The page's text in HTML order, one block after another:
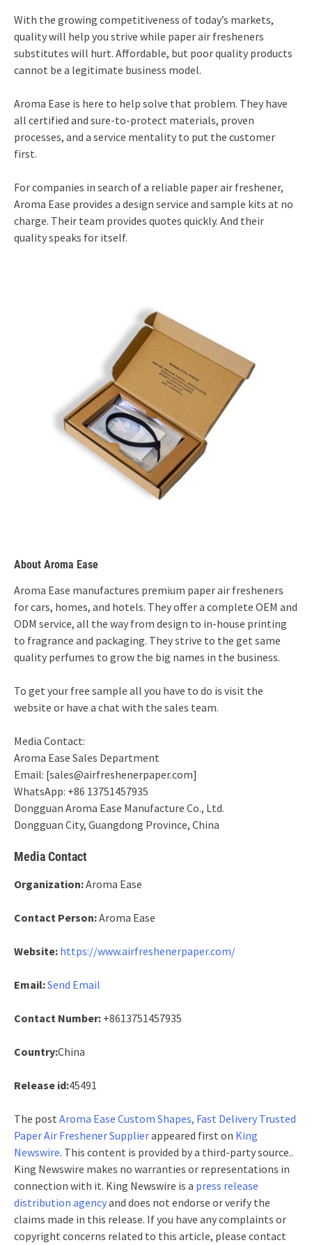
With the growing competitiveness of today’s markets,
quality will help you strive while paper air fresheners
substitutes will hurt. Affordable, but poor quality products
cannot be a legitimate business model.
Aroma Ease is here to help solve that problem. They have
all certified and sure-to-protect materials, proven
processes, and a service mentality to put the customer
first.
For companies in search of a reliable paper air freshener,
Aroma Ease provides a design service and sample kits at no
charge. Their team provides quotes quickly. And their
quality speaks for itself.
About Aroma Ease
Aroma Ease manufactures premium paper air fresheners
for cars, homes, and hotels. They offer a complete OEM and
ODM service, all the way from design to in-house printing
to fragrance and packaging. They strive to the get same
quality perfumes to grow the big names in the business.
To get your free sample all you have to do is visit the
website or have a chat with the sales team.
Media Contact:
Aroma Ease Sales Department
Email: [sales@airfreshenerpaper.com]
WhatsApp: +86 13751457935
Dongguan Aroma Ease Manufacture Co., Ltd.
Dongguan City, Guangdong Province, China
Media Contact
Organization:Aroma Ease
Contact Person:Aroma Ease
Website: https://www.airfreshenerpaper.com/
Email:Send Email
Contact Number: +8613751457935
Country:China
Release id:45491
The post Aroma Ease Custom Shapes, Fast Delivery Trusted
Paper Air Freshener Supplierappeared first on King
Newswire. This content is provided by a third-party source..
King Newswire makes no warranties or representations in
connection with it. King Newswire is a press release
distribution agencyand does not endorse or verify the
claims made in this release. If you have any complaints or
copyright concerns related to this article, please contact